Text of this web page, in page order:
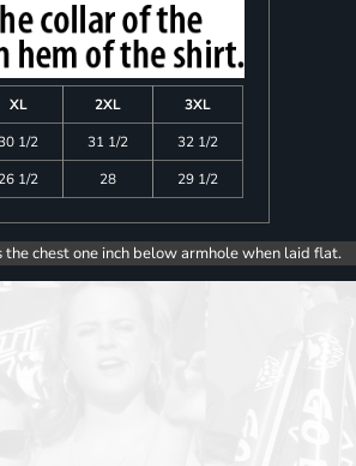
XL 2XL
3XL
1/2 31 1/2
32 1/2
26 1/2 28 29 1/2
chest one inch below armhole when laid flat.